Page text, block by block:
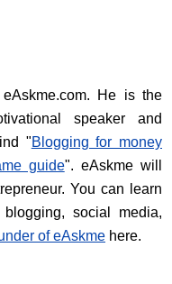
He is the
speaker and
"Blogging for money
guide". eAskme will
You can learn
social media,
of eAskme here.